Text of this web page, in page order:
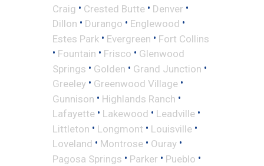
Craig • Crested Butte • Denver •
Dillon • Durango • Englewood •
Estes Park • Evergreen • Fort Collins
• Fountain • Frisco • Glenwood
Springs • Golden • Grand Junction •
Greeley • Greenwood Village •
Gunnison • Highlands Ranch •
Lafayette • Lakewood • Leadville •
Littleton • Longmont • Louisville •
Loveland • Montrose • Ouray •
Pagosa Springs • Parker • Pueblo •